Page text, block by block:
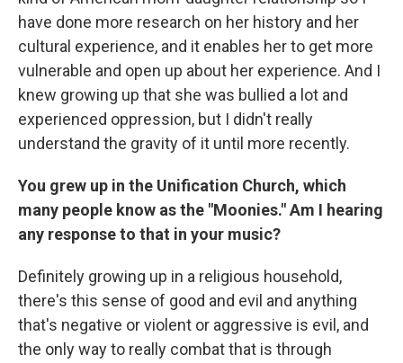
have done more research on her history and her
cultural experience, and it enables her to get more
vulnerable and open up about her experience. And I
knew growing up that she was bullied a lot and
experienced oppression, but I didn't really
understand the gravity of it until more recently.
You grew up in the Unification Church, which
many people know as the "Moonies." Am I hearing
any response to that in your music?
Definitely growing up in a religious household,
there's this sense of good and evil and anything
that's negative or violent or aggressive is evil, and
the only way to really combat that is through